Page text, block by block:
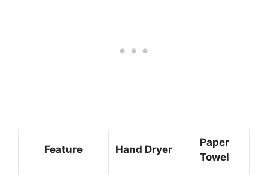
Feature Hand Dryer
Paper
Towel